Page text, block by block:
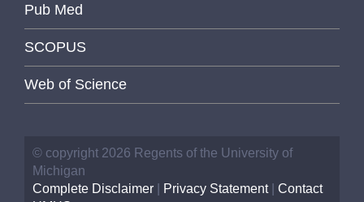
Pub Med
SCOPUS
Web of Science
© copyright 2026 Regents of the University of
Michigan
Complete Disclaimer
Privacy Statement| Contact